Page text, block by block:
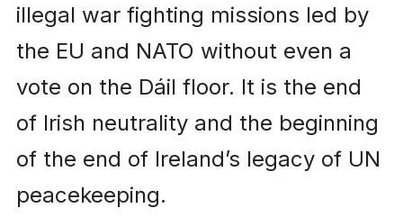
illegal war fighting missions led by
the EU and NATO without even a
vote on the Dáil floor. It is the end
of Irish neutrality and the beginning
of the end of Ireland’s legacy of UN
peacekeeping.